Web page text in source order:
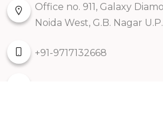
Office no. 911, Galaxy
Noida West, G.B. Nagar
+91-9717132668